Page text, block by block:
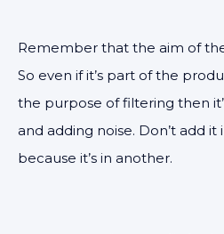
Remember that the aim of
So even if it’s part of the
the purpose of filtering then
and adding noise. Don’t add
because it’s in another.